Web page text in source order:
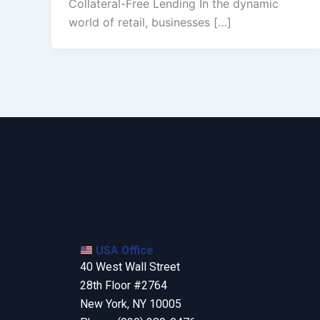
Collateral-Free Lending In the dynamic
world of retail, businesses […]
USA Office
40 West Wall Street
28th Floor #2764
New York, NY 10005